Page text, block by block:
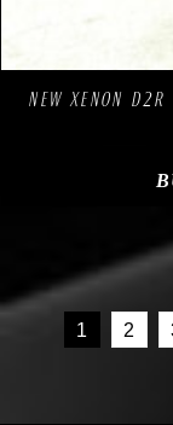
NEW XENON
1 2